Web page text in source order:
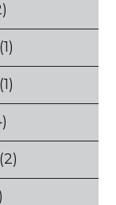
(1)
(1)
(2)